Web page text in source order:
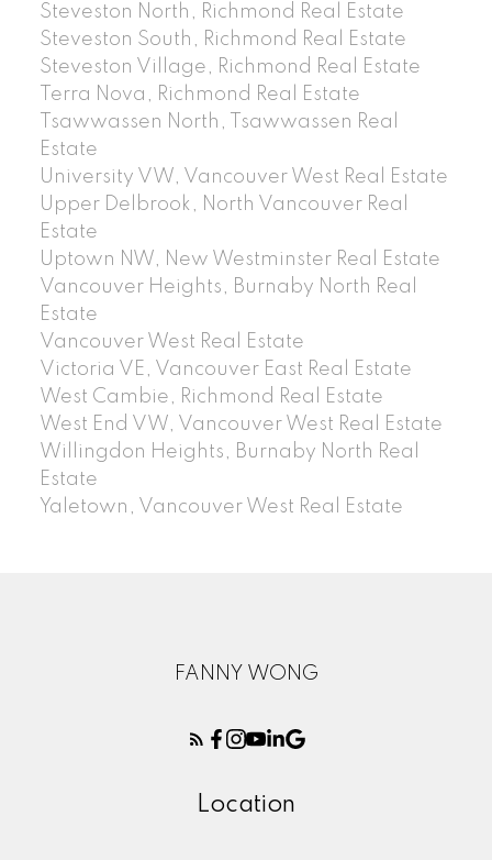
Steveston North, Richmond Real Estate
Steveston South, Richmond Real Estate
Steveston Village, Richmond Real Estate
Terra Nova, Richmond Real Estate
Tsawwassen North, Tsawwassen Real
Estate
University VW, Vancouver West Real Estate
Upper Delbrook, North Vancouver Real
Estate
Uptown NW, New Westminster Real Estate
Vancouver Heights, Burnaby North Real
Estate
Vancouver West Real Estate
Victoria VE, Vancouver East Real Estate
West Cambie, Richmond Real Estate
West End VW, Vancouver West Real Estate
Willingdon Heights, Burnaby North Real
Estate
Yaletown, Vancouver West Real Estate
FANNY WONG
Location